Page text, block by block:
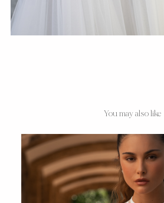
You may also like